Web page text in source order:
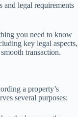
and legal requirements
you need to know
key legal aspects,
transaction.
a property’s
several purposes: